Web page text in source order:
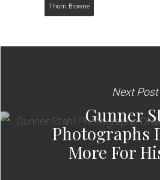
Thom Browne
Next Post
Gunner
Photographs
More For